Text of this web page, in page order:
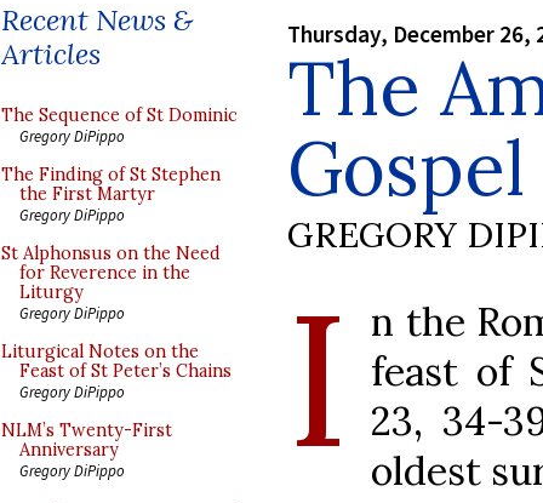
Recent News &
Articles
The Sequence of St Dominic
Gregory DiPippo
The Finding of St Stephen
the First Martyr
Gregory DiPippo
St Alphonsus on the Need
for Reverence in the
Liturgy
Gregory DiPippo
Liturgical Notes on the
Feast of St Peter’s Chains
Gregory DiPippo
NLM’s Twenty-First
Anniversary
Gregory DiPippo
Thursday, December 26,
The
GREGORY
I
n the
feast of
23, 34-
oldest